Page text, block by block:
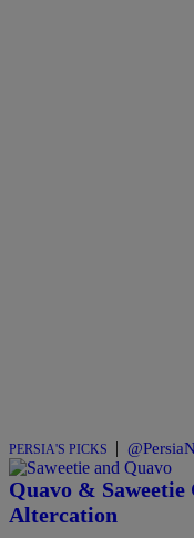
PERSIA'S PICKS |
Quavo &
Altercation